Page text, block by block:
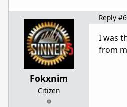
Fokxnim
Citizen
Reply #6
I was
from